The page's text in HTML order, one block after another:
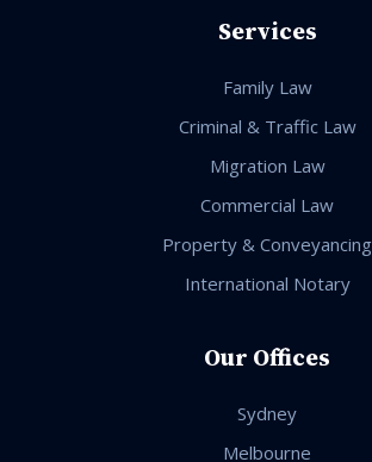
Services
Family Law
Criminal & Traffic Law
Migration Law
Commercial Law
Property & Conveyancing
International Notary
Our Offices
Sydney
Melbourne